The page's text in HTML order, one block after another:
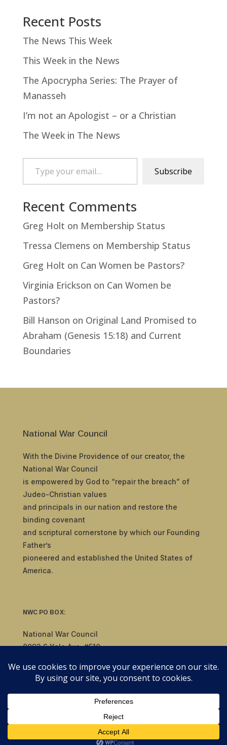
Recent Posts
The News This Week
This Week in the News
The Apocrypha Series: The Prayer of
Manasseh
I’m not an Apologist – or a Christian
The Week in The News
Type your email…
Subscribe
Recent Comments
Greg Holt on Membership Status
Tressa Clemens on Membership Status
Greg Holt on Can Women be Pastors?
Virginia Erickson on Can Women be
Pastors?
Bill Hanson on Original Land Promised to
Abraham (Genesis 15:18) and Current
Boundaries
National War Council
With the Divine Providence of our creator, the
National War Council
is empowered by God to “repair the breach” of
Judeo-Christian values
and principals in our nation and restore the
binding covenant
and scriptural cornerstone by which our Founding
Father’s
pioneered and established the United States of
America.
NWC PO BOX:
National War Council
8092 S Yale Ave, #510
© 2019-2026 National War Council - All Rights
Reserved Powered by